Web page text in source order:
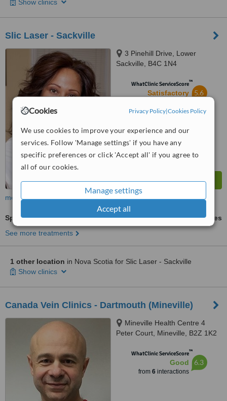
Cookies Privacy Policy|Cookies Policy
We use cookies to improve your experience and our
services. Follow 'Manage settings' if you have any
specific preferences or click 'Accept all' if you agree to
all of our cookies.
Manage settings
Accept all
Show clinics
Slic Laser - Sackville
3 Pinehill Drive, Lower
Sackville, B4C 1N4
WhatClinic ServiceScore™
Satisfactory 5.6
more
Spider Veins Treatment
ask us for prices
See more treatments
1 other location in Nova Scotia for Slic Laser - Sackville
Show clinics
Canada Vein Clinics - Dartmouth (Mineville)
Mineville Health Centre 4
Peter Court, Mineville, B2Z 1K2
WhatClinic ServiceScore™
Good
from 6interactions
6.3